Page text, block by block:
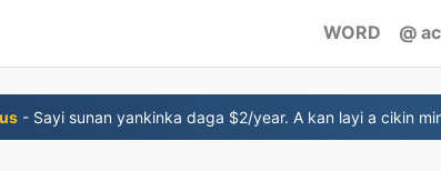
WORD @
- Sayi sunan yankinka daga $2/year. A kan layi a cikin